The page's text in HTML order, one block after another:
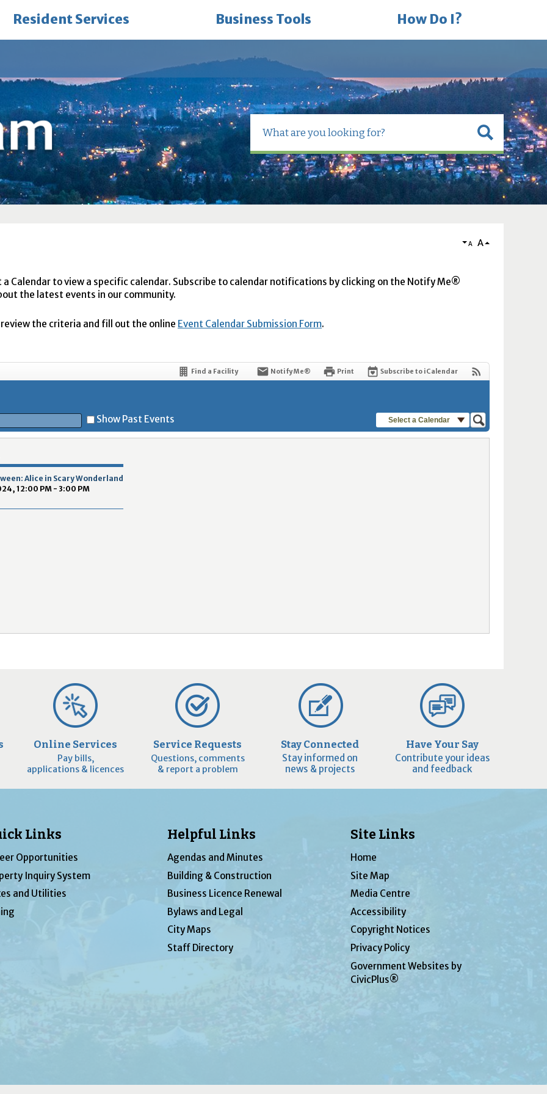
Resident Services Business Tools How Do I?
A A
a Calendar to view a specific calendar. Subscribe to calendar notifications by clicking on the Notify Me®
the latest events in our community.
the criteria and fill out the online Event Calendar Submission Form.
Find a Facility Notify Me® Print Subscribe to iCalendar
Show Past Events
Select a Calendar
Alice in Scary Wonderland
12:00 PM - 3:00 PM
Online Services
Pay bills,
applications & licences
Service Requests
Questions, comments
& report a problem
Stay Connected
Stay informed on
news & projects
Have Your Say
Contribute your ideas
and feedback
Links
Opportunities
Inquiry System
and Utilities
Helpful Links
Agendas and Minutes
Building & Construction
Business Licence Renewal
Bylaws and Legal
City Maps
Staff Directory
Site Links
Home
Site Map
Media Centre
Accessibility
Copyright Notices
Privacy Policy
Government Websites by
CivicPlus®